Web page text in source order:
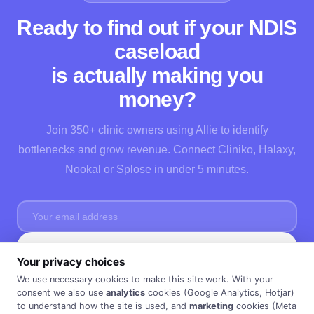
Your privacy choices
We use necessary cookies to make this site work. With your
consent we also use analytics cookies (Google Analytics, Hotjar)
to understand how the site is used, and marketing cookies (Meta
Ready to find out if your NDIS
caseload
is actually making you
money?
Join 350+ clinic owners using Allie to identify
bottlenecks and grow revenue. Connect Cliniko, Halaxy,
Nookal or Splose in under 5 minutes.
No credit card needed · Cancel anytime · 30 days FREE ·Privacy Policy